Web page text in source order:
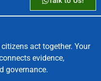
act together. Your
evidence,
governance.